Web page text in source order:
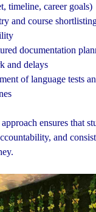
timeline, career goals)
and course
documentation
and delays
of language tests
ensures that
and